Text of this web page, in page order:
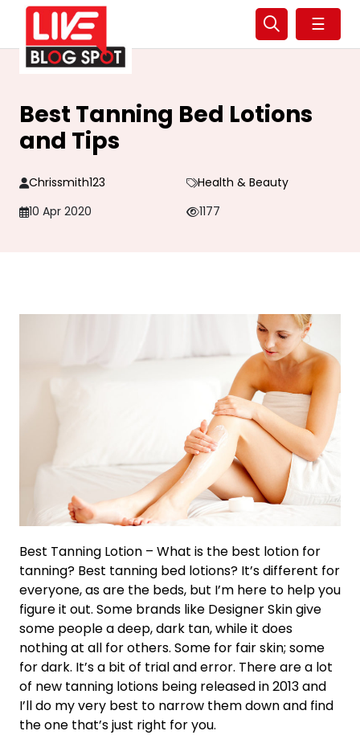
☰
Best Tanning Bed Lotions
and Tips
Chrissmith123
Health & Beauty
10 Apr 2020
1177
Best Tanning Lotion – What is the best lotion for
tanning? Best tanning bed lotions? It’s different for
everyone, as are the beds, but I’m here to help you
figure it out. Some brands like Designer Skin give
some people a deep, dark tan, while it does
nothing at all for others. Some for fair skin; some
for dark. It’s a bit of trial and error. There are a lot
of new tanning lotions being released in 2013 and
I’ll do my very best to narrow them down and find
the one that’s just right for you.